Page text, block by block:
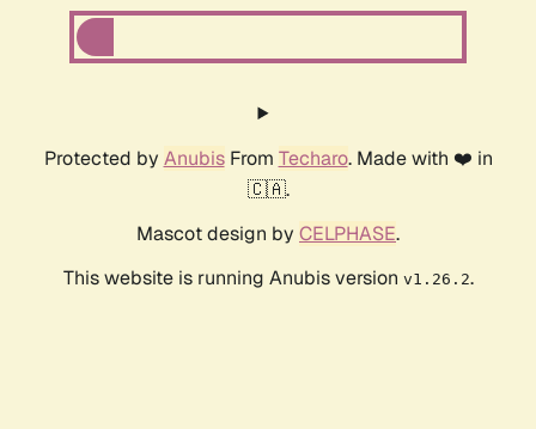
Protected by AnubisFrom Techaro. Made with ❤️ in
🇨🇦.
Mascot design by CELPHASE.
This website is running Anubis version v1.26.2.